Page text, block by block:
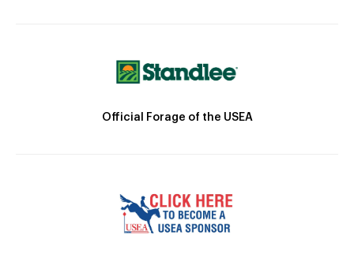
Official Forage of the USEA